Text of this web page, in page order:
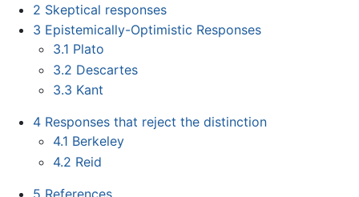
2 Skeptical responses
3 Epistemically-Optimistic Responses
3.1 Plato
3.2 Descartes
3.3 Kant
4 Responses that reject the distinction
4.1 Berkeley
4.2 Reid
5 References